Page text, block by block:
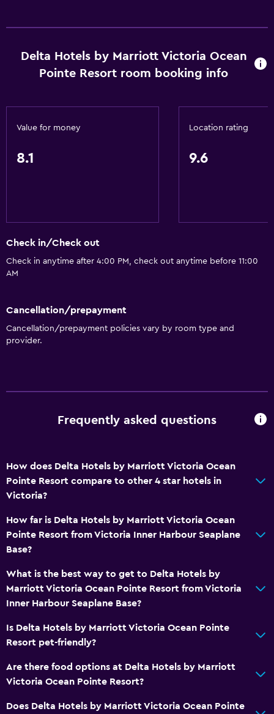
Delta Hotels by Marriott Victoria Ocean
Pointe Resort room booking info
Value for money
8.1
Location rating
9.6
Check in/Check out
Check in anytime after 4:00 PM, check out anytime before 11:00
AM
Cancellation/prepayment
Cancellation/prepayment policies vary by room type and
provider.
Frequently asked questions
How does Delta Hotels by Marriott Victoria Ocean
Pointe Resort compare to other 4 star hotels in
Victoria?
How far is Delta Hotels by Marriott Victoria Ocean
Pointe Resort from Victoria Inner Harbour Seaplane
Base?
What is the best way to get to Delta Hotels by
Marriott Victoria Ocean Pointe Resort from Victoria
Inner Harbour Seaplane Base?
Is Delta Hotels by Marriott Victoria Ocean Pointe
Resort pet-friendly?
Are there food options at Delta Hotels by Marriott
Victoria Ocean Pointe Resort?
Does Delta Hotels by Marriott Victoria Ocean Pointe